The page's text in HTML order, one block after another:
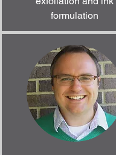
formulation